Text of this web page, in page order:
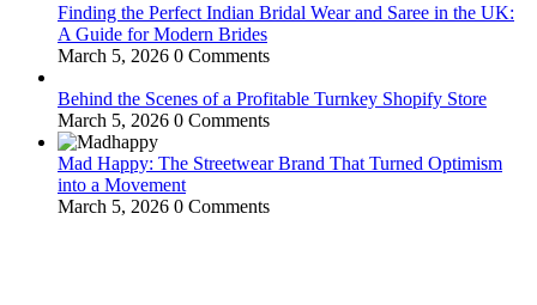
Finding the Perfect Indian Bridal Wear and Saree in the UK:
A Guide for Modern Brides
March 5, 2026 0 Comments
Behind the Scenes of a Profitable Turnkey Shopify Store
March 5, 2026 0 Comments
Mad Happy: The Streetwear Brand That Turned Optimism
into a Movement
March 5, 2026 0 Comments